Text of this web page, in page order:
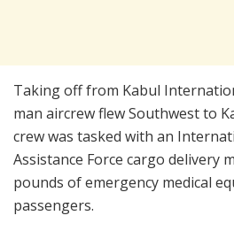
Taking off from Kabul
man aircrew flew Southwest to
crew was tasked with an
Assistance Force cargo delivery
pounds of emergency medical
passengers.